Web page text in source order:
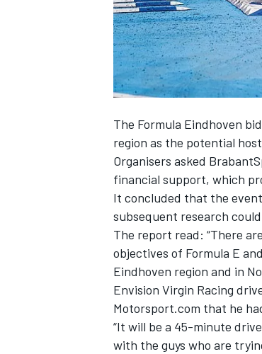
SUPERCARS
The Formula Eindhoven
region as the potential
Organisers asked
financial support, which
It concluded that the
subsequent research
The report read: “There
objectives of Formula E
Eindhoven region and in
Envision Virgin Racing
Motorsport.com that he
“It will be a 45-minute
with the guys who are